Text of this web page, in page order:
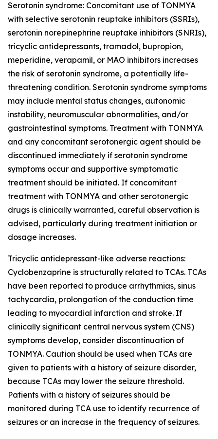
Serotonin syndrome: Concomitant use of TONMYA
with selective serotonin reuptake inhibitors (SSRIs),
serotonin norepinephrine reuptake inhibitors (SNRIs),
tricyclic antidepressants, tramadol, bupropion,
meperidine, verapamil, or MAO inhibitors increases
the risk of serotonin syndrome, a potentially life-
threatening condition. Serotonin syndrome symptoms
may include mental status changes, autonomic
instability, neuromuscular abnormalities, and/or
gastrointestinal symptoms. Treatment with TONMYA
and any concomitant serotonergic agent should be
discontinued immediately if serotonin syndrome
symptoms occur and supportive symptomatic
treatment should be initiated. If concomitant
treatment with TONMYA and other serotonergic
drugs is clinically warranted, careful observation is
advised, particularly during treatment initiation or
dosage increases.
Tricyclic antidepressant-like adverse reactions:
Cyclobenzaprine is structurally related to TCAs. TCAs
have been reported to produce arrhythmias, sinus
tachycardia, prolongation of the conduction time
leading to myocardial infarction and stroke. If
clinically significant central nervous system (CNS)
symptoms develop, consider discontinuation of
TONMYA. Caution should be used when TCAs are
given to patients with a history of seizure disorder,
because TCAs may lower the seizure threshold.
Patients with a history of seizures should be
monitored during TCA use to identify recurrence of
seizures or an increase in the frequency of seizures.